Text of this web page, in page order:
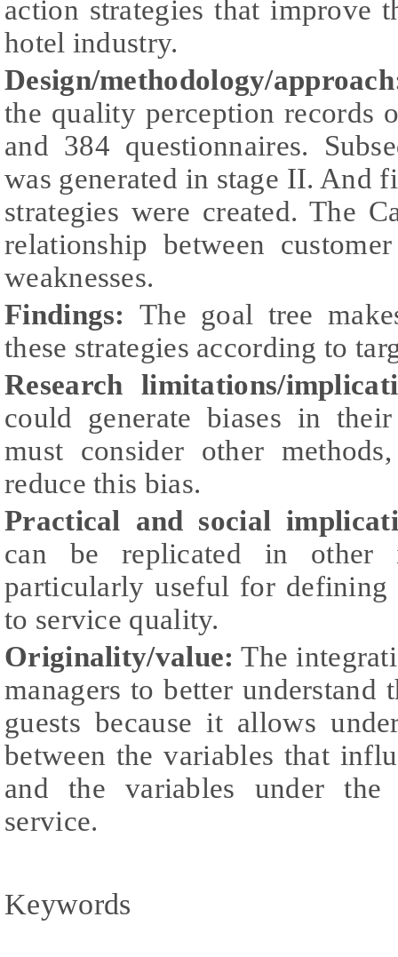
action strategies that improve
hotel industry.
Design/methodology/
the quality perception records
and 384 questionnaires.
was generated in stage II. And
strategies were created. The
relationship between
weaknesses.
Findings: The goal tree
these strategies according to
Research limitations/
could generate biases in
must consider other
reduce this bias.
Practical and social
can be replicated in other
particularly useful for defining
to service quality.
Originality/value: The
managers to better understand
guests because it allows
between the variables that
and the variables under
service.
Keywords